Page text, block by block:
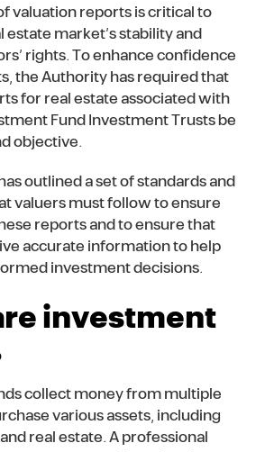
valuation reports is critical to
market’s stability and
rights. To enhance confidence
the Authority has required that
for real estate associated with
Fund Investment Trusts be
objective.
outlined a set of standards and
valuers must follow to ensure
reports and to ensure that
accurate information to help
investment decisions.
investment
collect money from multiple
various assets, including
real estate. A professional